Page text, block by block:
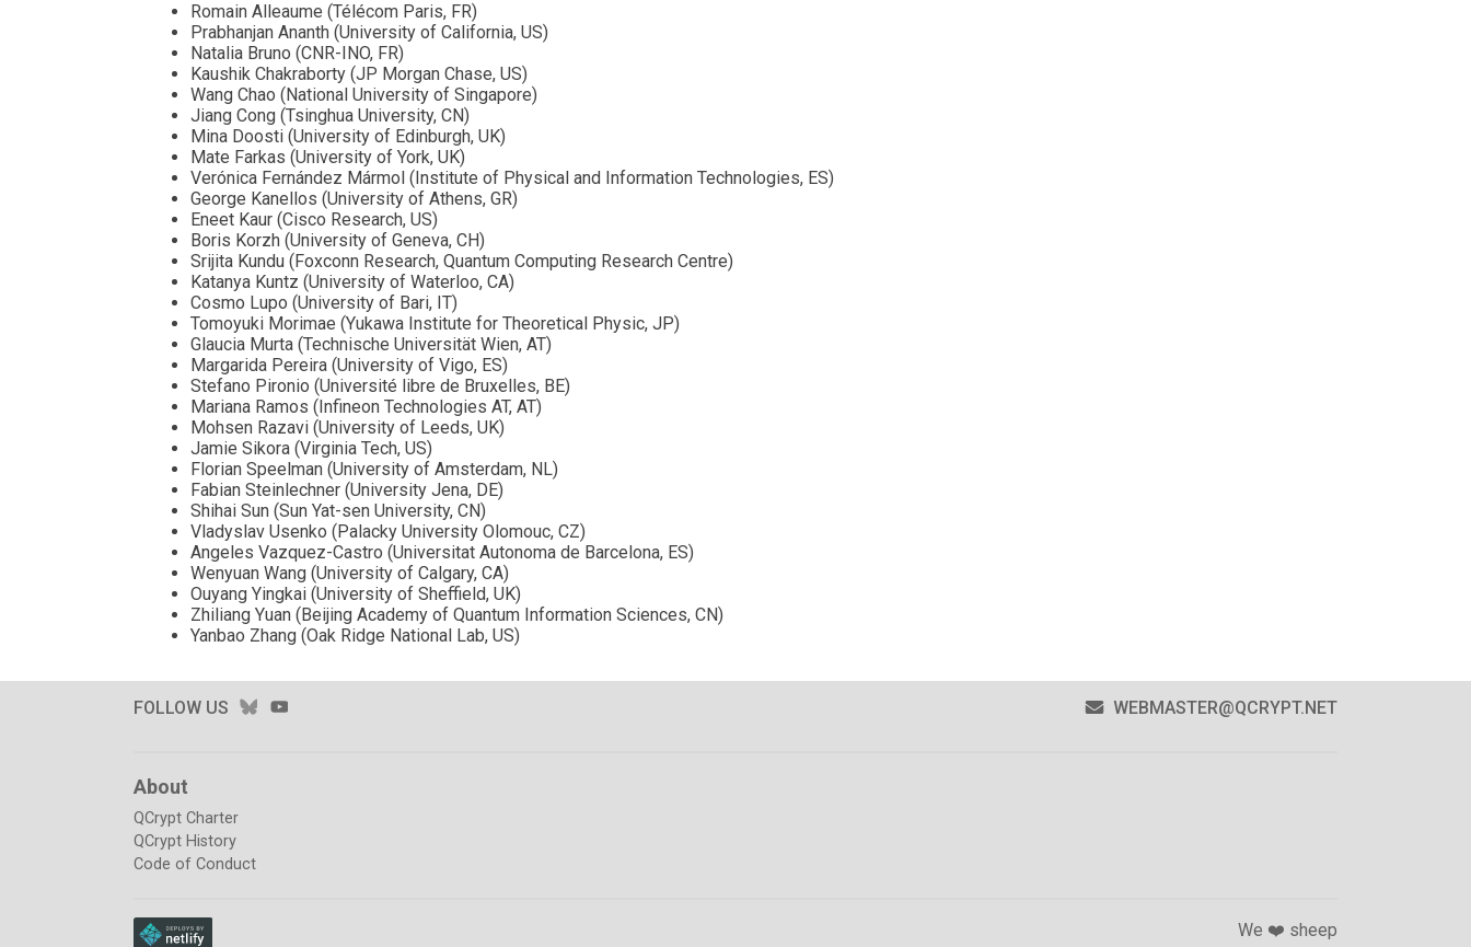
Romain Alleaume (Télécom Paris, FR)
Prabhanjan Ananth (University of California, US)
Natalia Bruno (CNR-INO, FR)
Kaushik Chakraborty (JP Morgan Chase, US)
Wang Chao (National University of Singapore)
Jiang Cong (Tsinghua University, CN)
Mina Doosti (University of Edinburgh, UK)
Mate Farkas (University of York, UK)
Verónica Fernández Mármol (Institute of Physical and Information Technologies, ES)
George Kanellos (University of Athens, GR)
Eneet Kaur (Cisco Research, US)
Boris Korzh (University of Geneva, CH)
Srijita Kundu (Foxconn Research, Quantum Computing Research Centre)
Katanya Kuntz (University of Waterloo, CA)
Cosmo Lupo (University of Bari, IT)
Tomoyuki Morimae (Yukawa Institute for Theoretical Physic, JP)
Glaucia Murta (Technische Universität Wien, AT)
Margarida Pereira (University of Vigo, ES)
Stefano Pironio (Université libre de Bruxelles, BE)
Mariana Ramos (Infineon Technologies AT, AT)
Mohsen Razavi (University of Leeds, UK)
Jamie Sikora (Virginia Tech, US)
Florian Speelman (University of Amsterdam, NL)
Fabian Steinlechner (University Jena, DE)
Shihai Sun (Sun Yat-sen University, CN)
Vladyslav Usenko (Palacky University Olomouc, CZ)
Angeles Vazquez-Castro (Universitat Autonoma de Barcelona, ES)
Wenyuan Wang (University of Calgary, CA)
Ouyang Yingkai (University of Sheffield, UK)
Zhiliang Yuan (Beijing Academy of Quantum Information Sciences, CN)
Yanbao Zhang (Oak Ridge National Lab, US)
FOLLOW US BLUESKY WEBMASTER@QCRYPT.NET
About
QCrypt Charter
QCrypt History
Code of Conduct
We ❤️ sheep